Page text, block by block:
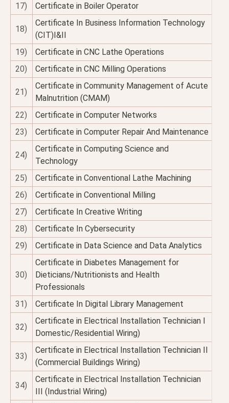
17) Certificate in Boiler Operator
18)
Certificate In Business Information Technology
(CIT)I&II
19)
Certificate in CNC Lathe Operations
20)
Certificate in CNC Milling Operations
21)
Certificate in Community Management of Acute
Malnutrition (CMAM)
22)
Certificate in Computer Networks
23)
Certificate in Computer Repair And Maintenance
24)
Certificate in Computing Science and
Technology
25)
Certificate in Conventional Lathe Machining
26)
Certificate in Conventional Milling
27)
Certificate In Creative Writing
28)
Certificate In Cybersecurity
29)
Certificate in Data Science and Data Analytics
30)
Certificate in Diabetes Management for
Dieticians/Nutritionists and Health
Professionals
31)
Certificate In Digital Library Management
32)
Certificate in Electrical Installation Technician I
Domestic/Residential Wiring)
33)
Certificate in Electrical Installation Technician II
(Commercial Buildings Wiring)
34)
Certificate in Electrical Installation Technician
III (Industrial Wiring)